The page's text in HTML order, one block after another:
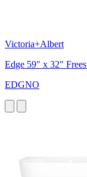
Victoria+Albert
Edge 59" x 32"
EDGNO